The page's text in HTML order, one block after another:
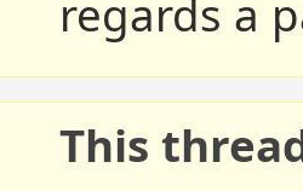
regards a
This